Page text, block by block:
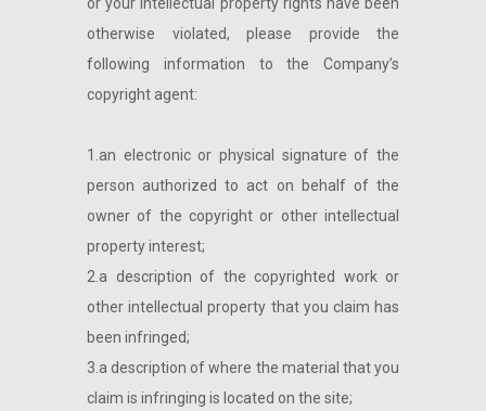
otherwise violated, please provide the
following information to the Company’s
copyright agent:
1.an electronic or physical signature of the
person authorized to act on behalf of the
owner of the copyright or other intellectual
property interest;
2.a description of the copyrighted work or
other intellectual property that you claim has
been infringed;
3.a description of where the material that you
claim is infringing is located on the site;